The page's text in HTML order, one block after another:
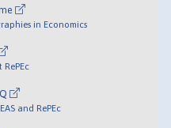
in Economics
RePEc
and RePEc